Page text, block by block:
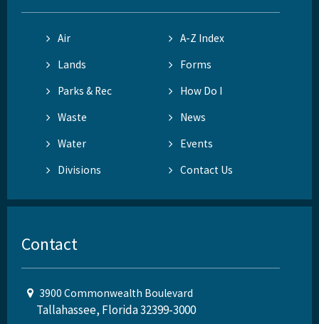
Air
A-Z Index
Lands
Forms
Parks & Rec
How Do I
Waste
News
Water
Events
Divisions
Contact Us
Contact
3900 Commonwealth Boulevard
Tallahassee, Florida 32399-3000